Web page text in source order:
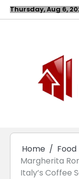
Skip
to
Thursday, Aug 6,
Home
Food
Margherita
Italy’s Coffee